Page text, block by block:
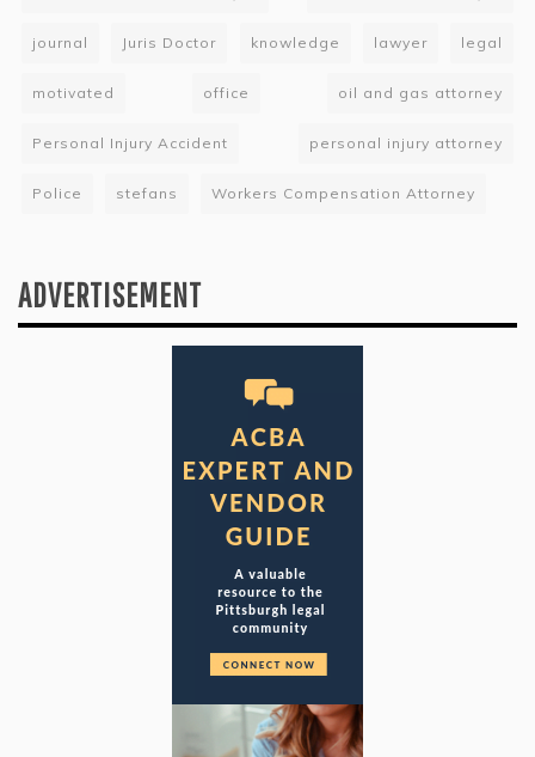
journal Juris Doctor knowledge lawyer legal
motivated office oil and gas attorney
Personal Injury Accident personal injury attorney
Police stefans Workers Compensation Attorney
ADVERTISEMENT